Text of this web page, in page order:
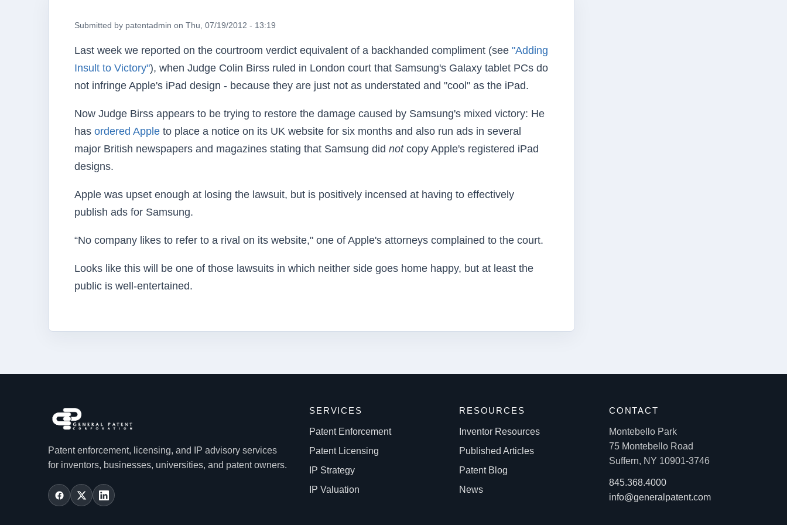
Submitted by patentadmin on Thu, 07/19/2012 - 13:19
Last week we reported on the courtroom verdict equivalent of a backhanded compliment (see "Adding
Insult to Victory"), when Judge Colin Birss ruled in London court that Samsung's Galaxy tablet PCs do
not infringe Apple's iPad design - because they are just not as understated and "cool" as the iPad.
Now Judge Birss appears to be trying to restore the damage caused by Samsung's mixed victory: He
has ordered Apple to place a notice on its UK website for six months and also run ads in several
major British newspapers and magazines stating that Samsung did notcopy Apple's registered iPad
designs.
Apple was upset enough at losing the lawsuit, but is positively incensed at having to effectively
publish ads for Samsung.
“No company likes to refer to a rival on its website," one of Apple's attorneys complained to the court.
Looks like this will be one of those lawsuits in which neither side goes home happy, but at least the
public is well-entertained.
Patent enforcement, licensing, and IP advisory services
for inventors, businesses, universities, and patent owners.
SERVICES
Patent Enforcement
Patent Licensing
IP Strategy
IP Valuation
RESOURCES
Inventor Resources
Published Articles
Patent Blog
News
CONTACT
Montebello Park
75 Montebello Road
Suffern, NY 10901-3746
845.368.4000
info@generalpatent.com